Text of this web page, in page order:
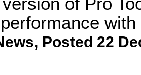
, Posted 22